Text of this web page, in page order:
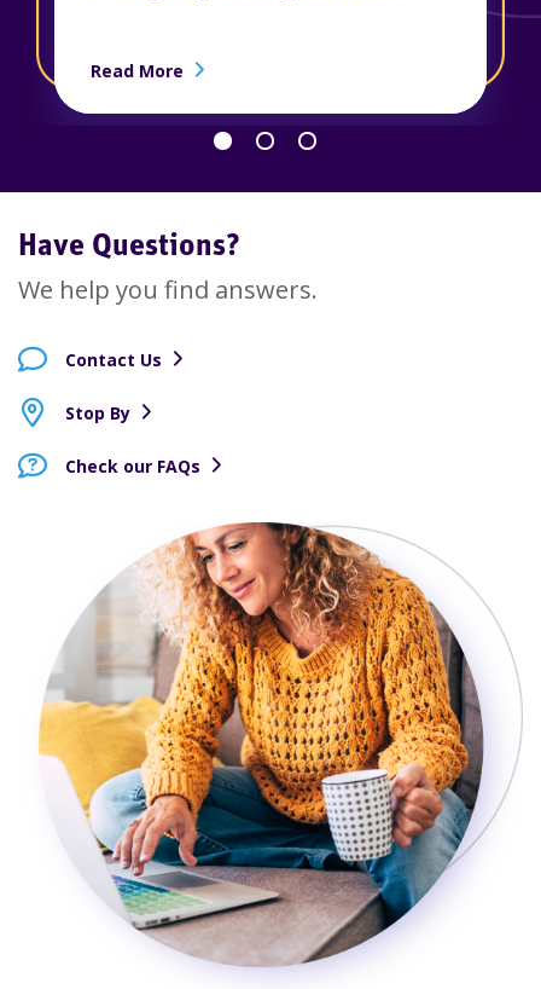
Read More about Invest in your future: How to
Have Questions?
We help you find answers.
Contact Us
Stop By
Check our FAQs